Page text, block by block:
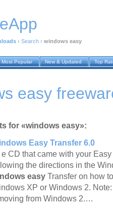
› Search › windows easy
Most Popular New & Updated Top
easy
for «windows easy»:
Easy Transfer 6.0
CD that came with your
the directions in the
easy Transfer on how
XP or Windows 2.
from Windows 2.…